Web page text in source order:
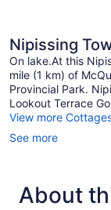
Nipissing
On lake.At this
mile (1 km) of
Provincial Park.
Lookout Terrace
View more
See more
About